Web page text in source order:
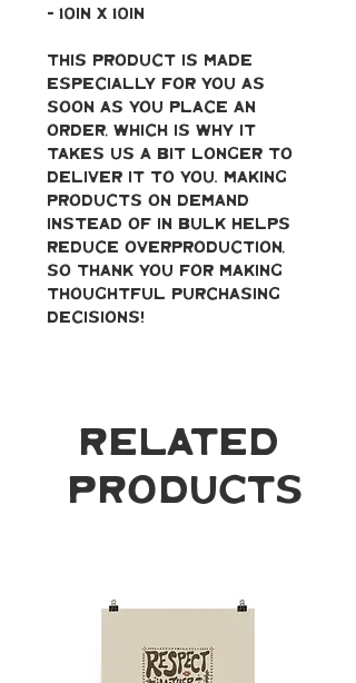
- 10in x 10in
This product is made
especially for you as
soon as you place an
order, which is why it
takes us a bit longer to
deliver it to you. Making
products on demand
instead of in bulk helps
reduce overproduction,
so thank you for making
thoughtful purchasing
decisions!
Related
Products